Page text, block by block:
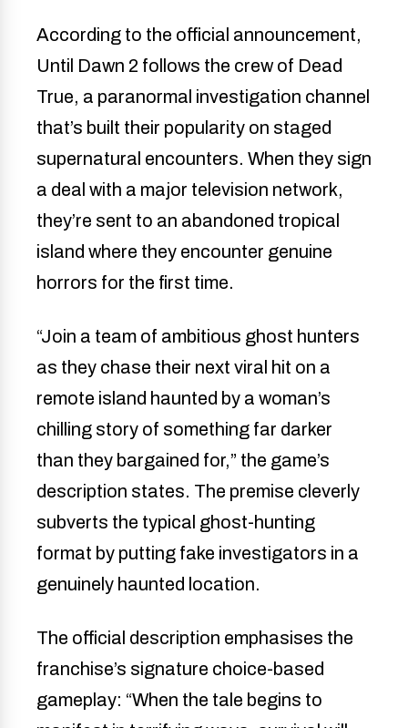
According to the official announcement,
Until Dawn 2 follows the crew of Dead
True, a paranormal investigation channel
that’s built their popularity on staged
supernatural encounters. When they sign
a deal with a major television network,
they’re sent to an abandoned tropical
island where they encounter genuine
horrors for the first time.
“Join a team of ambitious ghost hunters
as they chase their next viral hit on a
remote island haunted by a woman’s
chilling story of something far darker
than they bargained for,” the game’s
description states. The premise cleverly
subverts the typical ghost-hunting
format by putting fake investigators in a
genuinely haunted location.
The official description emphasises the
franchise’s signature choice-based
gameplay: “When the tale begins to